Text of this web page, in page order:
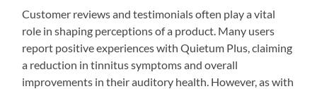
Customer reviews and testimonials often play a vital
role in shaping perceptions of a product. Many users
report positive experiences with Quietum Plus, claiming
a reduction in tinnitus symptoms and overall
improvements in their auditory health. However, as with